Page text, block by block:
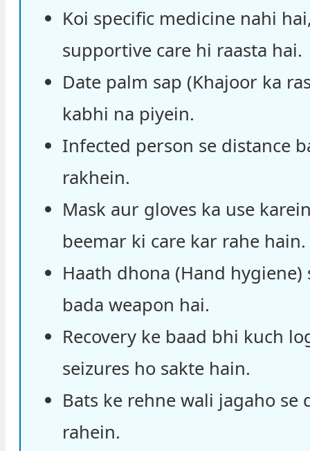
Koi specific medicine nahi
supportive care hi raasta hai.
Date palm sap (Khajoor ka
kabhi na piyein.
Infected person se distance
rakhein.
Mask aur gloves ka use
beemar ki care kar rahe hain.
Haath dhona (Hand hygiene)
bada weapon hai.
Recovery ke baad bhi kuch
seizures ho sakte hain.
Bats ke rehne wali jagaho se
rahein.